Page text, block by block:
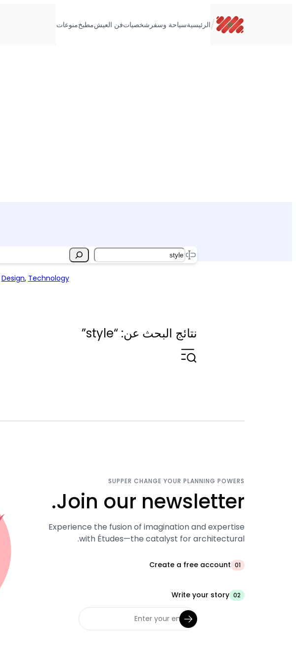
/الرئيسيةسياحة وسفر شخصياتفن العيشمطبخمنوعات
Search
Design, Technology
نتائج البحث عن: “style”
SUPPER CHANGE YOUR PLANNING POWERS
Join our newsletter.
Experience the fusion of imagination and expertise
with Études—the catalyst for architectural.
01
Create a free account
02
Write your story